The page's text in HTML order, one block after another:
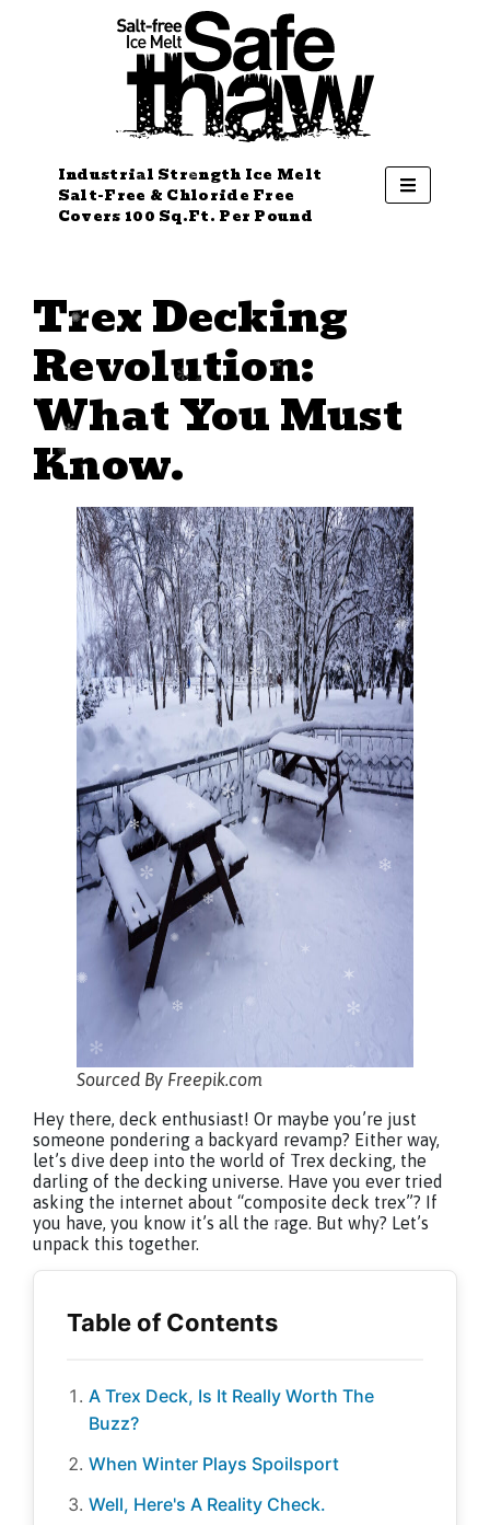
Industrial Strength Ice Melt
Salt-Free & Chloride Free
Covers 100 Sq.Ft. Per Pound
Trex Decking
Revolution:
What You Must
Know.
Sourced By Freepik.com
Hey there, deck enthusiast! Or maybe you’re just
someone pondering a backyard revamp? Either way,
let’s dive deep into the world of Trex decking, the
darling of the decking universe. Have you ever tried
asking the internet about “composite deck trex”? If
you have, you know it’s all the rage. But why? Let’s
unpack this together.
A Trex Deck, Is It Really Worth The
Buzz?
When Winter Plays Spoilsport
Well, Here's A Reality Check.